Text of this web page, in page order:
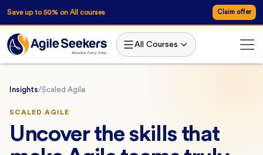
Save up to 50% on All courses Claim offer
All Courses
Insights/Scaled Agile
SCALED AGILE
Uncover the skills that